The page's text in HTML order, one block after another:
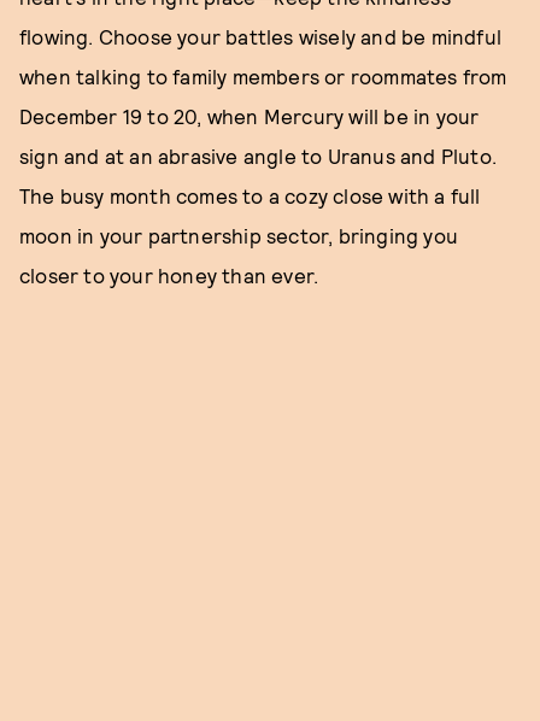
flowing. Choose your battles wisely and be mindful
when talking to family members or roommates from
December 19 to 20, when Mercury will be in your
sign and at an abrasive angle to Uranus and Pluto.
The busy month comes to a cozy close with a full
moon in your partnership sector, bringing you
closer to your honey than ever.